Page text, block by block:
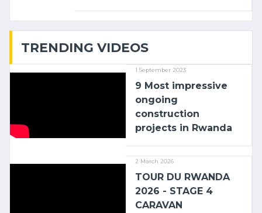
TRENDING VIDEOS
1 September 2023
9 Most impressive
ongoing
construction
projects in Rwanda
2 March 2026
TOUR DU RWANDA
2026 - STAGE 4
CARAVAN